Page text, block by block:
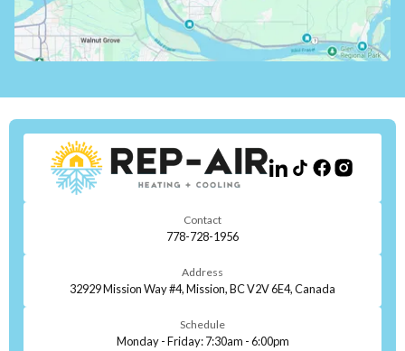
Contact
778-728-1956
Address
32929 Mission Way #4, Mission, BC V2V 6E4, Canada
Schedule
Monday - Friday: 7:30am - 6:00pm